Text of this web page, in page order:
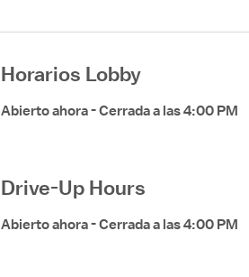
Horarios Lobby
Abierto ahora-Cerrada a las4:00 PM
Drive-Up Hours
Abierto ahora-Cerrada a las4:00 PM